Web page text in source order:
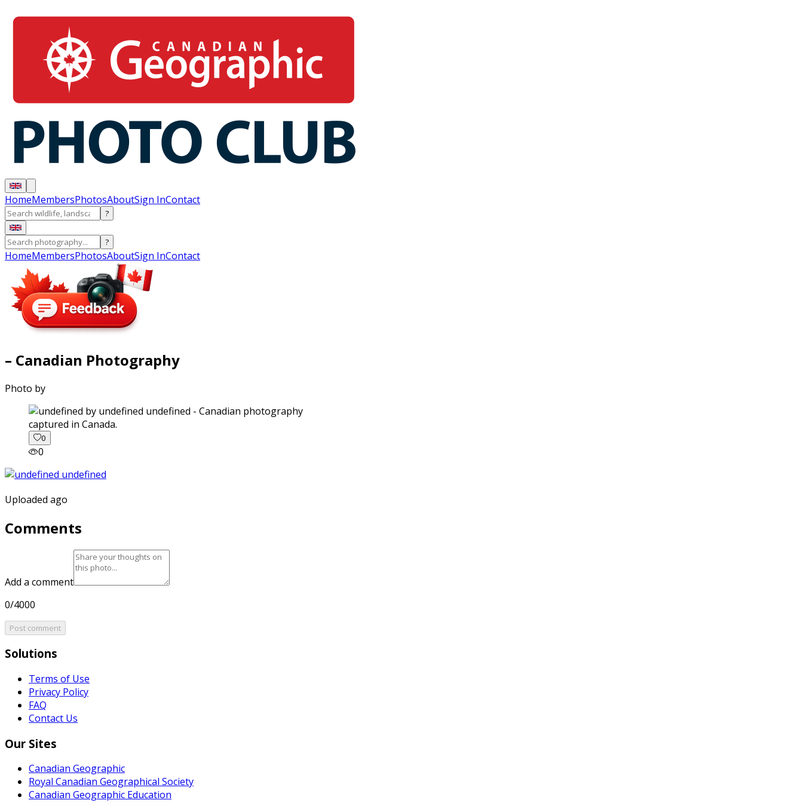
HomeMembersPhotosAboutSign InContact
?
?
HomeMembersPhotosAboutSign InContact
– Canadian Photography
Photo by
captured in Canada.
0
0
Uploaded ago
Comments
Add a comment
0/4000
Post comment
Solutions
Terms of Use
Privacy Policy
FAQ
Contact Us
Our Sites
Canadian Geographic
Royal Canadian Geographical Society
Canadian Geographic Education